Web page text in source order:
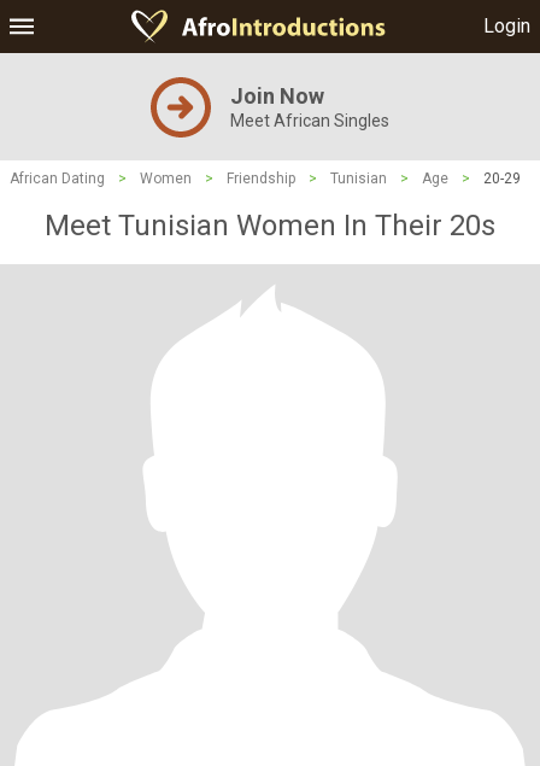
Login
Join Now
Meet African Singles
African Dating > Women > Friendship > Tunisian > Age > 20-29
Meet Tunisian Women In Their 20s